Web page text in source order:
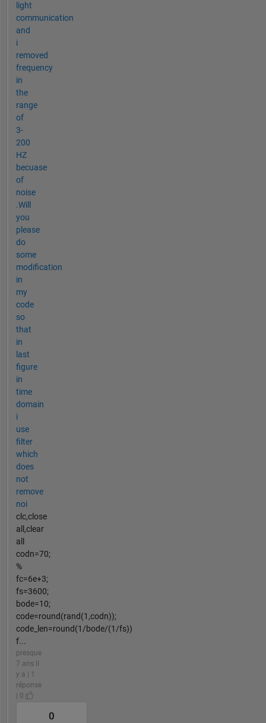
light
communication
and
i
removed
frequency
in
the
range
of
3-
200
HZ
becuase
of
noise
.Will
you
please
do
some
modification
in
my
code
so
that
in
last
figure
in
time
domain
i
use
filter
which
does
not
remove
noi
clc,close
all,clear
all
codn=70;
%
fc=6e+3;
fs=3600;
bode=10;
code=round(rand(1,codn));
code_len=round(1/bode/(1/fs))
f...
presque
7 ans il
y a | 1
réponse
| 0
0